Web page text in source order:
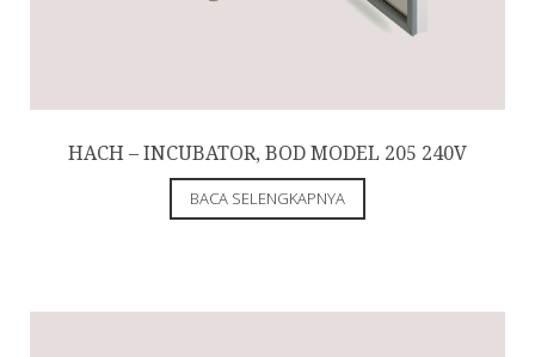
HACH – INCUBATOR, BOD MODEL 205 240V
BACA SELENGKAPNYA